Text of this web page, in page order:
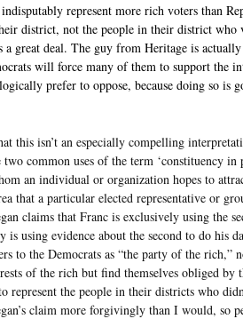
represent more rich voters than
district, not the people in their district
a great deal. The guy from Heritage is
will force many of them to support the
prefer to oppose, because doing so is
this isn’t an especially compelling
two common uses of the term ‘constituency
an individual or organization hopes to
that a particular elected representative or
claims that Franc is exclusively using the
is using evidence about the second to do his
to the Democrats as “the party of the rich,”
of the rich but find themselves obliged by
represent the people in their districts who
claim more forgivingly than I would, so